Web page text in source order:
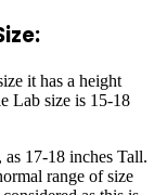
it has a height
Lab size is 15-18
17-18 inches Tall.
range of size